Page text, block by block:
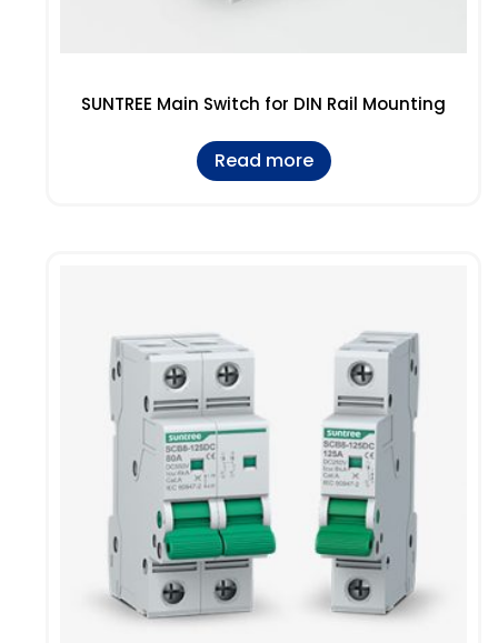
SUNTREE Main Switch for DIN Rail Mounting
Read more